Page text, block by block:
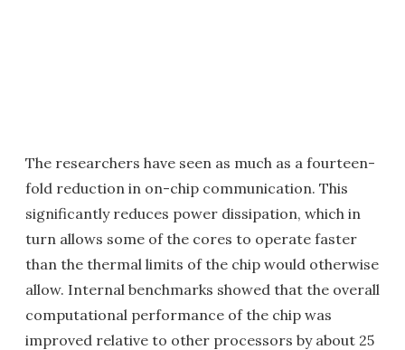
The researchers have seen as much as a fourteen-
fold reduction in on-chip communication. This
significantly reduces power dissipation, which in
turn allows some of the cores to operate faster
than the thermal limits of the chip would otherwise
allow. Internal benchmarks showed that the overall
computational performance of the chip was
improved relative to other processors by about 25